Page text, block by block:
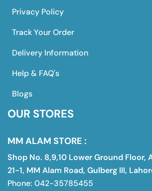
Privacy Policy
Track Your Order
Delivery Information
Help & FAQ's
Blogs
OUR STORES
MM ALAM STORE :
Shop No. 8,9,10 Lower Ground Floor,
21-1, MM Alam Road, Gulberg III,
Phone: 042-35785455